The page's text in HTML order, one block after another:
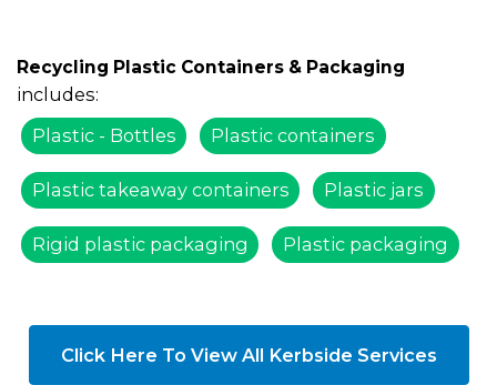
Recycling Plastic Containers & Packaging
includes:
Plastic - Bottles
Plastic containers
Plastic takeaway containers Plastic jars
Rigid plastic packaging Plastic packaging
Click Here To View All Kerbside Services